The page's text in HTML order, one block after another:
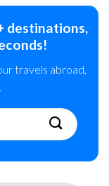
destinations,
travels abroad,